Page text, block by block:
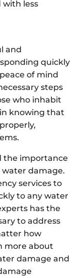
less
and
quickly
of mind
steps
who inhabit
knowing that
the importance
water damage.
services to
to any water
has the
to address
how
more about
damage and